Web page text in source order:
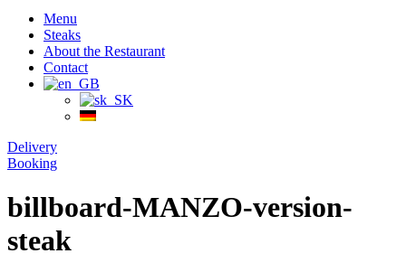
Menu
Steaks
About the Restaurant
Contact
Delivery
Booking
billboard-MANZO-version-
steak